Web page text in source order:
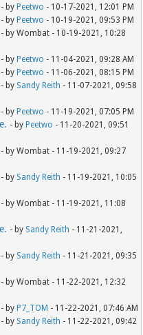
- by Peetwo - 10-17-2021, 12:01 PM
- by Peetwo - 10-19-2021, 09:53 PM
- by Wombat - 10-19-2021, 10:28
- by Peetwo - 11-04-2021, 09:28 AM
- by Peetwo - 11-06-2021, 08:15 PM
- by Sandy Reith - 11-07-2021, 09:58
- by Peetwo - 11-19-2021, 07:05 PM
- by Peetwo - 11-20-2021, 09:51
- by Wombat - 11-19-2021, 09:27
- by Sandy Reith - 11-19-2021, 10:05
- by Wombat - 11-19-2021, 11:08
- by Sandy Reith - 11-21-2021,
- by Sandy Reith - 11-21-2021, 09:35
- by Wombat - 11-22-2021, 12:32
- by P7_TOM - 11-22-2021, 07:46 AM
- by Sandy Reith - 11-22-2021, 09:42